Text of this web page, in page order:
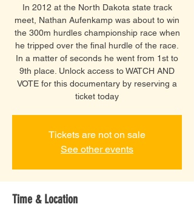
In 2012 at the North Dakota state track
meet, Nathan Aufenkamp was about to win
the 300m hurdles championship race when
he tripped over the final hurdle of the race.
In a matter of seconds he went from 1st to
9th place. Unlock access to WATCH AND
VOTE for this documentary by reserving a
ticket today
Tickets are not on sale
See other events
Time & Location